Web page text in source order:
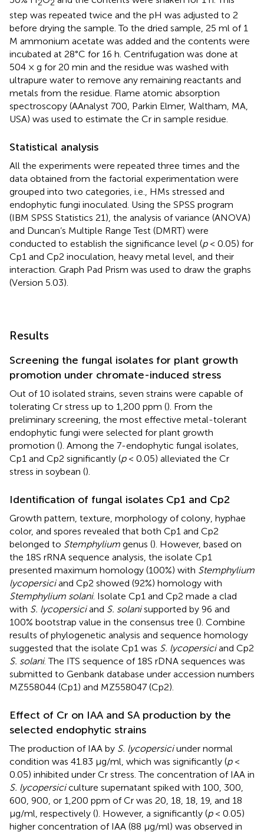
2 2
step was repeated twice and the pH was adjusted to 2
before drying the sample. To the dried sample, 25 ml of 1
M ammonium acetate was added and the contents were
incubated at 28°C for 16 h. Centrifugation was done at
504 × g for 20 min and the residue was washed with
ultrapure water to remove any remaining reactants and
metals from the residue. Flame atomic absorption
spectroscopy (AAnalyst 700, Parkin Elmer, Waltham, MA,
USA) was used to estimate the Cr in sample residue.
Statistical analysis
All the experiments were repeated three times and the
data obtained from the factorial experimentation were
grouped into two categories, i.e., HMs stressed and
endophytic fungi inoculated. Using the SPSS program
(IBM SPSS Statistics 21), the analysis of variance (ANOVA)
and Duncan’s Multiple Range Test (DMRT) were
conducted to establish the significance level (p< 0.05) for
Cp1 and Cp2 inoculation, heavy metal level, and their
interaction. Graph Pad Prism was used to draw the graphs
(Version 5.03).
Results
Screening the fungal isolates for plant growth
promotion under chromate-induced stress
Out of 10 isolated strains, seven strains were capable of
tolerating Cr stress up to 1,200 ppm (). From the
preliminary screening, the most effective metal-tolerant
endophytic fungi were selected for plant growth
promotion (). Among the 7-endophytic fungal isolates,
Cp1 and Cp2 significantly (p< 0.05) alleviated the Cr
stress in soybean ().
Identification of fungal isolates Cp1 and Cp2
Growth pattern, texture, morphology of colony, hyphae
color, and spores revealed that both Cp1 and Cp2
belonged to Stemphylium genus (). However, based on
the 18S rRNA sequence analysis, the isolate Cp1
presented maximum homology (100%) with Stemphylium
lycopersiciand Cp2 showed (92%) homology with
Stemphylium solani. Isolate Cp1 and Cp2 made a clad
with S. lycopersiciand S. solanisupported by 96 and
100% bootstrap value in the consensus tree (). Combine
results of phylogenetic analysis and sequence homology
suggested that the isolate Cp1 was S. lycopersiciand Cp2
S. solani. The ITS sequence of 18S rDNA sequences was
submitted to Genbank database under accession numbers
MZ558044 (Cp1) and MZ558047 (Cp2).
Effect of Cr on IAA and SA production by the
selected endophytic strains
The production of IAA by S. lycopersiciunder normal
condition was 41.83 μg/ml, which was significantly (p<
0.05) inhibited under Cr stress. The concentration of IAA in
S. lycopersiciculture supernatant spiked with 100, 300,
600, 900, or 1,200 ppm of Cr was 20, 18, 18, 19, and 18
μg/ml, respectively (). However, a significantly (p< 0.05)
higher concentration of IAA (88 μg/ml) was observed in